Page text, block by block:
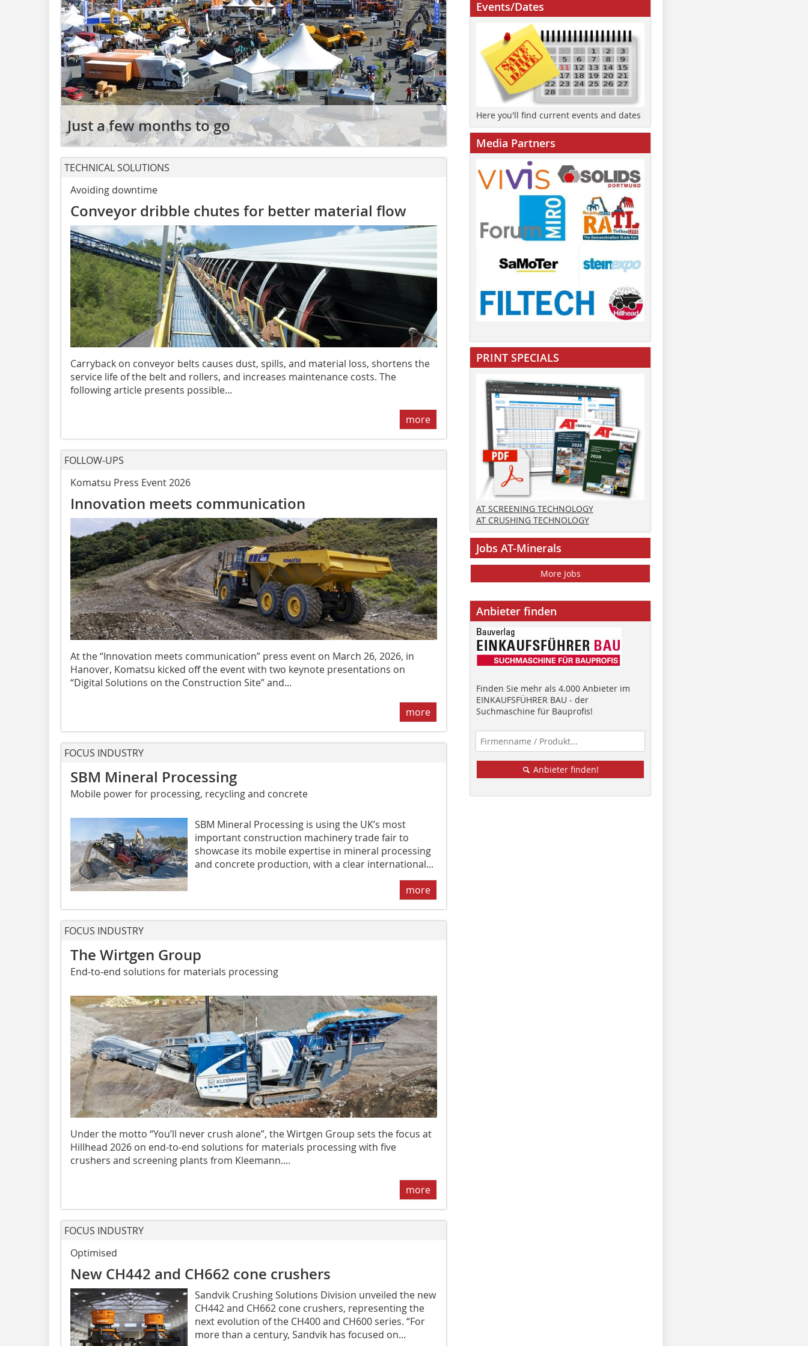
Just a few months to go
TECHNICAL SOLUTIONS
Avoiding downtime
Conveyor dribble chutes for better material flow
Carryback on conveyor belts causes dust, spills, and material loss, shortens the
service life of the belt and rollers, and increases maintenance costs. The
following article presents possible...
more
FOLLOW-UPS
Komatsu Press Event 2026
Innovation meets communication
At the “Innovation meets communication” press event on March 26, 2026, in
Hanover, Komatsu kicked off the event with two keynote presentations on
“Digital Solutions on the Construction Site” and...
more
FOCUS INDUSTRY
SBM Mineral Processing
Mobile power for processing, recycling and concrete
SBM Mineral Processing is using the UK’s most
important construction machinery trade fair to
showcase its mobile expertise in mineral processing
and concrete production, with a clear international...
more
FOCUS INDUSTRY
The Wirtgen Group
End-to-end solutions for materials processing
Under the motto “You’ll never crush alone”, the Wirtgen Group sets the focus at
Hillhead 2026 on end-to-end solutions for materials processing with five
crushers and screening plants from Kleemann....
more
FOCUS INDUSTRY
Optimised
New CH442 and CH662 cone crushers
Sandvik Crushing Solutions Division unveiled the new
CH442 and CH662 cone crushers, representing the
next evolution of the CH400 and CH600 series. “For
more than a century, Sandvik has focused on...
Events/Dates
Here you'll find current events and dates
Media Partners
PRINT SPECIALS
AT SCREENING TECHNOLOGY
AT CRUSHING TECHNOLOGY
Jobs AT-Minerals
More Jobs
Anbieter finden
Finden Sie mehr als 4.000 Anbieter im
EINKAUFSFÜHRER BAU - der
Suchmaschine für Bauprofis!
Anbieter finden!